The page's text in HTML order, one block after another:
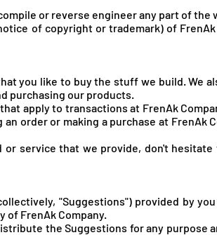
or reverse engineer any part of the
of copyright or trademark) of FrenA
you like to buy the stuff we build. We
purchasing our products.
apply to transactions at FrenAk
order or making a purchase at FrenAk
service that we provide, don't
"Suggestions") provided by
of FrenAk Company.
the Suggestions for any purpose